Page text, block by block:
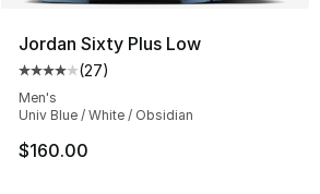
Jordan Sixty Plus Low
Average customer rating - [4 out
(27)
Men's
Univ Blue / White / Obsidian
$160.00